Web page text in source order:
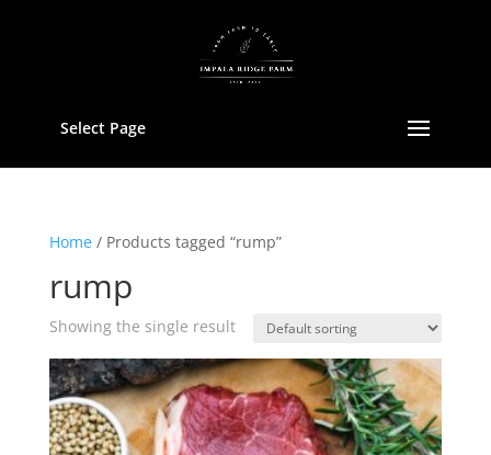
Select Page
Home/ Products tagged “rump”
rump
Showing the single result